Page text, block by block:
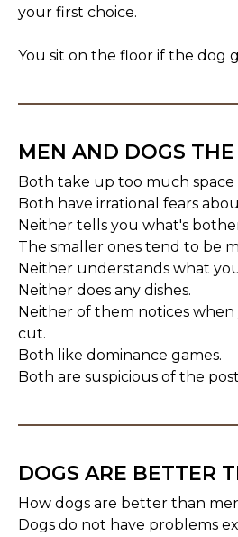
your first choice.
You sit on the floor if the dog
MEN AND DOGS
Both take up too much space
Both have irrational fears
Neither tells you what's
The smaller ones tend to be
Neither understands what
Neither does any dishes.
Neither of them notices
cut.
Both like dominance games.
Both are suspicious of the
DOGS ARE BETTER
How dogs are better than
Dogs do not have problems